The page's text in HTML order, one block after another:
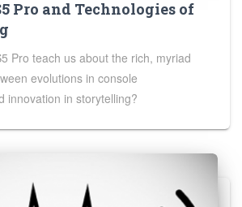
Pro and Technologies of
Pro teach us about the rich, myriad
evolutions in console
innovation in storytelling?